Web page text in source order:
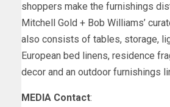
shoppers make the furnishings
Mitchell Gold + Bob Williams’
also consists of tables, storage,
European bed linens, residence
decor and an outdoor furnishings
MEDIA Contact: